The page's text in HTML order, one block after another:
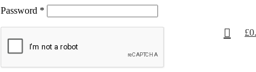
Password *
£